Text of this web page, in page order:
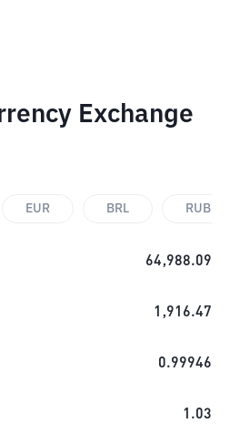
Exchange
EUR BRL RUB
64,988.09
1,916.47
0.99946
1.03